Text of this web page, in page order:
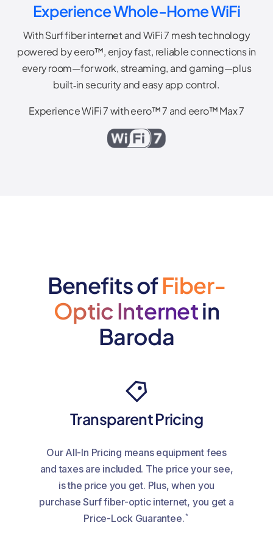
Experience Whole-Home WiFi
With Surf fiber internet and WiFi 7 mesh technology
powered by eero™, enjoy fast, reliable connections in
every room—for work, streaming, and gaming—plus
built‑in security and easy app control.
Experience WiFi 7 with eero™ 7 and eero™ Max 7
Benefits ofFiber-
Optic Internetin
Baroda
Transparent Pricing
Our All-In Pricing means equipment fees
and taxes are included. The price your see,
is the price you get. Plus, when you
purchase Surf fiber-optic internet, you get a
Price-Lock Guarantee.*